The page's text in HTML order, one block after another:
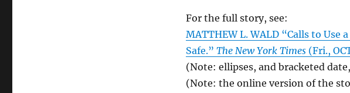
For the full story, see:
MATTHEW L. WALD “Calls to Use
Safe.” The New York Times(Fri.,
(Note: ellipses, and bracketed
(Note: the online version of the